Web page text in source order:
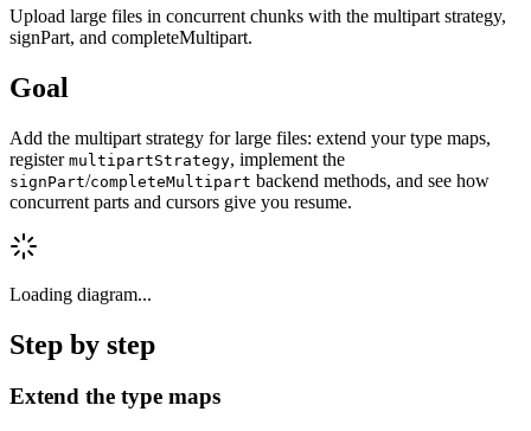
Upload large files in concurrent chunks with the multipart strategy,
signPart, and completeMultipart.
Goal
Add the multipart strategy for large files: extend your type maps,
register multipartStrategy, implement the
signPart/completeMultipart backend methods, and see how
concurrent parts and cursors give you resume.
Loading diagram...
Step by step
Extend the type maps